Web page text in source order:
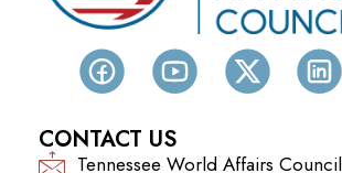
CONTACT US
Tennessee World Affairs Council